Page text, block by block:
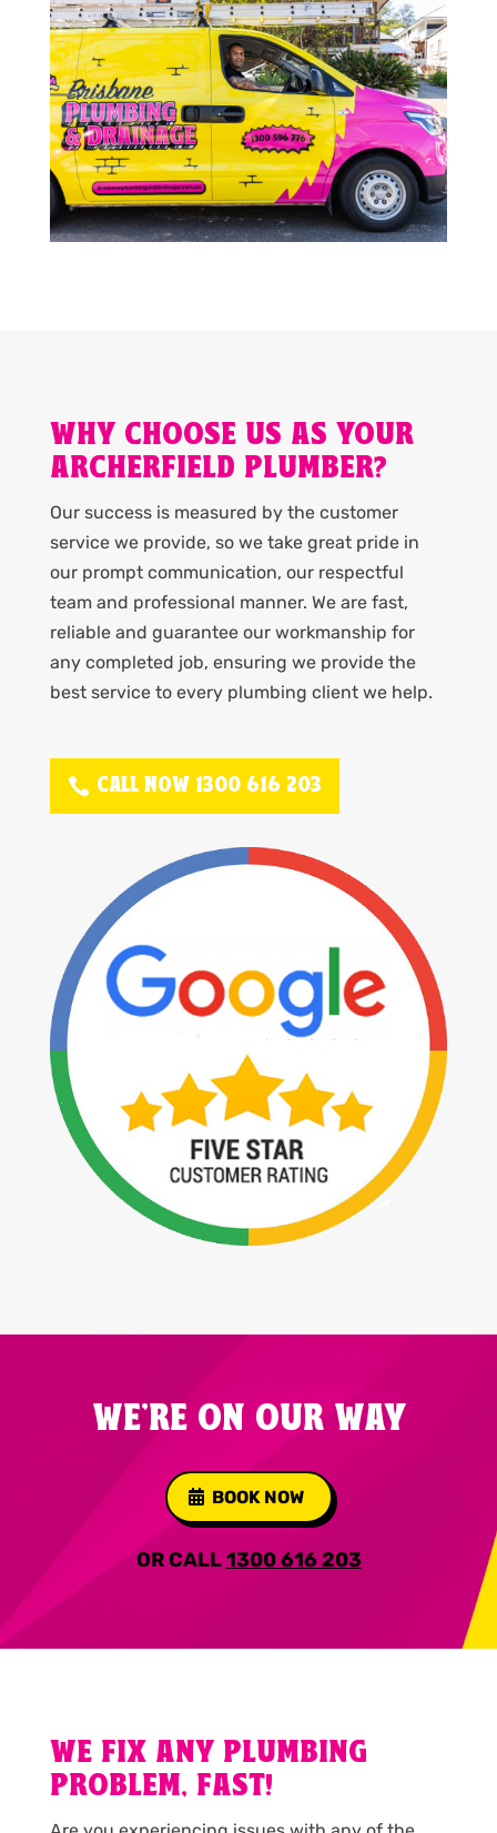
WHY CHOOSE US AS YOUR
ARCHERFIELD PLUMBER?
Our success is measured by the customer
service we provide, so we take great pride in
our prompt communication, our respectful
team and professional manner. We are fast,
reliable and guarantee our workmanship for
any completed job, ensuring we provide the
best service to every plumbing client we help.
CALL NOW 1300 616 203
WE'RE ON OUR WAY
BOOK NOW
OR CALL1300 616 203
WE FIX ANY PLUMBING
PROBLEM, FAST!